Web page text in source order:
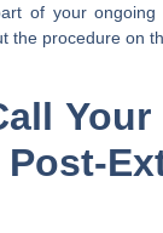
of your ongoing
the procedure on